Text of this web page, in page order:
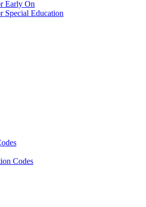
Early On
Special Education
Codes